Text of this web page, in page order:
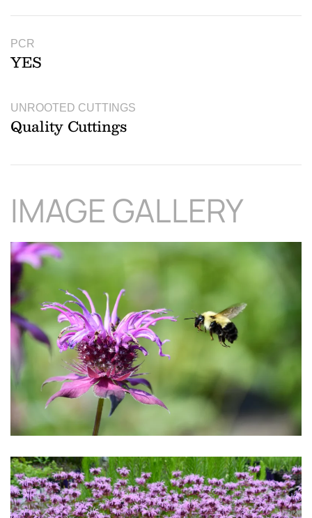
PCR
YES
UNROOTED CUTTINGS
Quality Cuttings
IMAGE GALLERY
Download Hi-Res